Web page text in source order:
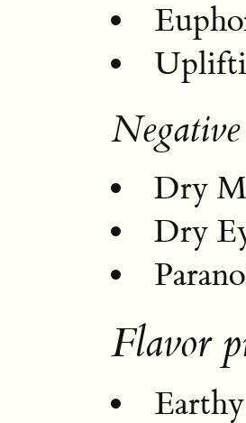
Dry
Dry
Flavor
Earthy